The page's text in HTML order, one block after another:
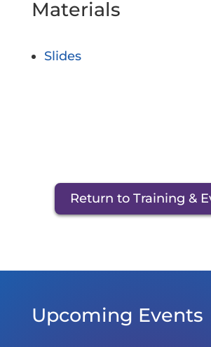
Materials
Slides
Return to Training &
Upcoming Events